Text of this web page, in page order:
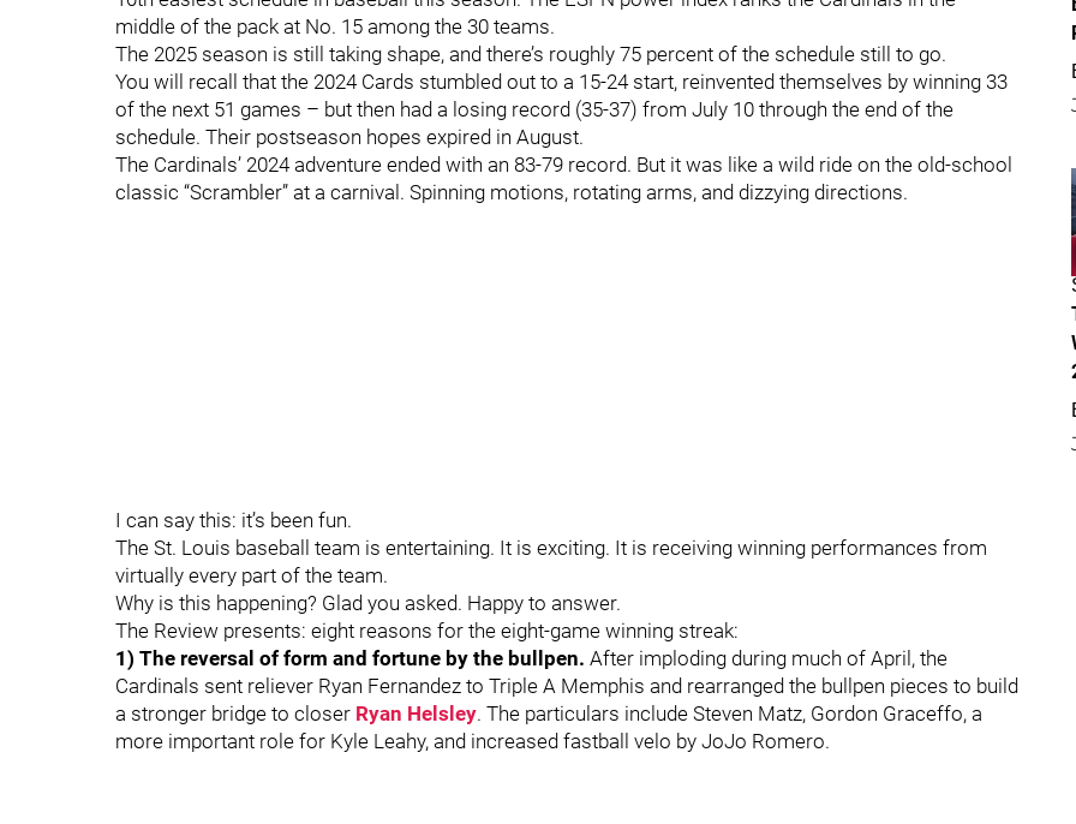
middle of the pack at No. 15 among the 30 teams.
The 2025 season is still taking shape, and there’s roughly 75 percent of the schedule still to go.
You will recall that the 2024 Cards stumbled out to a 15-24 start, reinvented themselves by winning 33
of the next 51 games – but then had a losing record (35-37) from July 10 through the end of the
schedule. Their postseason hopes expired in August.
The Cardinals’ 2024 adventure ended with an 83-79 record. But it was like a wild ride on the old-school
classic “Scrambler” at a carnival. Spinning motions, rotating arms, and dizzying directions.
I can say this: it’s been fun.
The St. Louis baseball team is entertaining. It is exciting. It is receiving winning performances from
virtually every part of the team.
Why is this happening? Glad you asked. Happy to answer.
The Review presents: eight reasons for the eight-game winning streak:
1) The reversal of form and fortune by the bullpen. After imploding during much of April, the
Cardinals sent reliever Ryan Fernandez to Triple A Memphis and rearranged the bullpen pieces to build
a stronger bridge to closer Ryan Helsley. The particulars include Steven Matz, Gordon Graceffo, a
more important role for Kyle Leahy, and increased fastball velo by JoJo Romero.